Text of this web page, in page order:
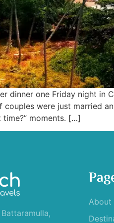
dinner one Friday night in
couples were just married
time?” moments. […]
About